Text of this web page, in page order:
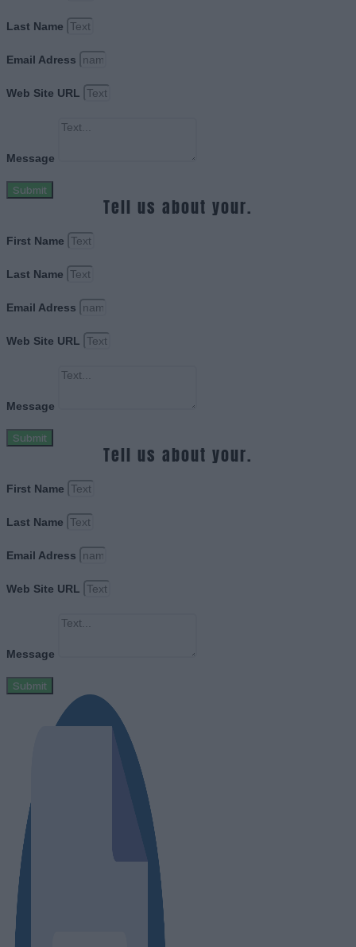
Last Name
Email Adress
Web Site URL
Message
Submit
Tell us about your.
First Name
Last Name
Email Adress
Web Site URL
Message
Submit
Tell us about your.
First Name
Last Name
Email Adress
Web Site URL
Message
Submit